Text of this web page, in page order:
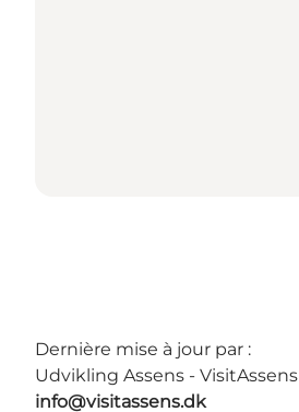
Dernière mise à jour par :
Udvikling Assens - VisitAssens
info@visitassens.dk